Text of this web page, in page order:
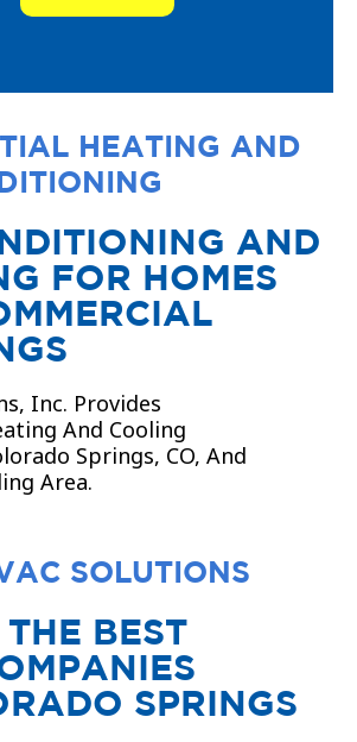
HEATING AND
AND
FOR HOMES
Inc. Provides
And Cooling
Springs, CO, And
Area.
SOLUTIONS
BEST
SPRINGS